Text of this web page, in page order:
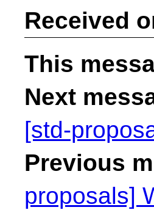
Received
This
Next
[std-
Previous
proposals]